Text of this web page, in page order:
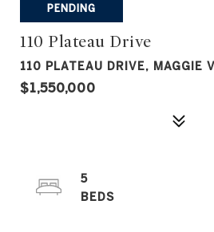
PENDING
110 Plateau Drive
110 PLATEAU DRIVE, MAGGIE
$1,550,000
5